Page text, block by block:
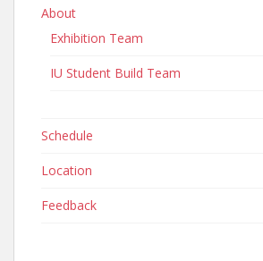
About
Exhibition Team
IU Student Build Team
Schedule
Location
Feedback